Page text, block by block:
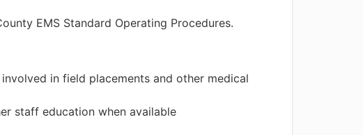
EMS Standard Operating Procedures.
in field placements and other medical
staff education when available